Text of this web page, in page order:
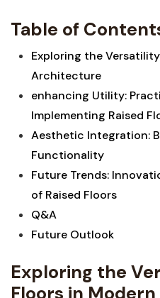
Table of
Exploring ‍the
Architecture
enhancing Utility:
Implementing Raised
Aesthetic Integration:
Functionality
Future ⁢Trends:
of Raised Floors
Q&A
Future ‍Outlook
Exploring the
Floors‌ in‌